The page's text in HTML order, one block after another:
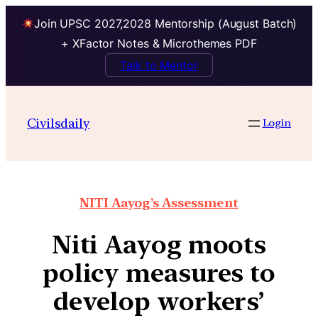
Join UPSC 2027,2028 Mentorship (August Batch)
+ XFactor Notes & Microthemes PDF
Talk to Mentor
Civilsdaily Login
NITI Aayog’s Assessment
Niti Aayog moots
policy measures to
develop workers’